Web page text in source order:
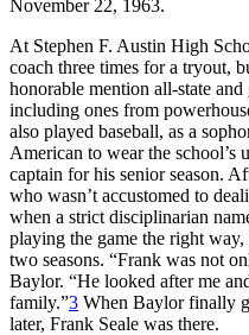
November 22, 1963.
At Stephen F. Austin High
coach three times for a tryout,
honorable mention all-state
including ones from
also played baseball, as a
American to wear the school’s
captain for his senior season.
who wasn’t accustomed to
when a strict disciplinarian
playing the game the right
two seasons. “Frank was not
Baylor. “He looked after me
family.”3 When Baylor finally
later, Frank Seale was there.